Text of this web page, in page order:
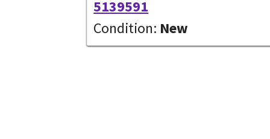
5139591
Condition: New